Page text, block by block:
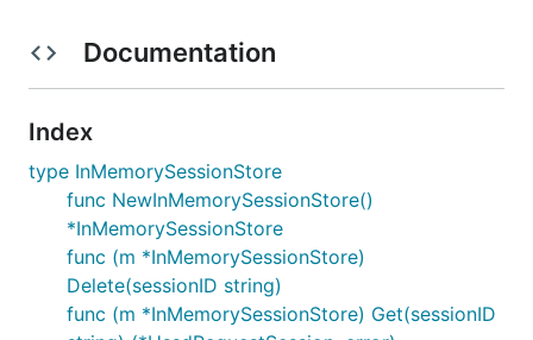
USAGE
If you're using the standard
you can create the UssdRequestSession using the
ParseUssdRequest(*http.Request)
function.
Otherwise you will have to fill the
UssdRequestSession
struct yourself if you're using a
framework like Gin, Echo, etc..
Documentation
Index
type InMemorySessionStore
func NewInMemorySessionStore()
*InMemorySessionStore
func (m *InMemorySessionStore)
Delete(sessionID string)
func (m *InMemorySessionStore) Get(sessionID